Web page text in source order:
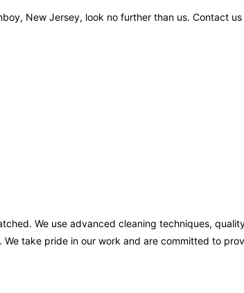
New Jersey, look no further than us. Contact
We use advanced cleaning techniques,
take pride in our work and are committed to